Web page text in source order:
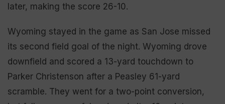
later, making the score 26-10.
Wyoming stayed in the game as San Jose missed
its second field goal of the night. Wyoming drove
downfield and scored a 13-yard touchdown to
Parker Christenson after a Peasley 61-yard
scramble. They went for a two-point conversion,